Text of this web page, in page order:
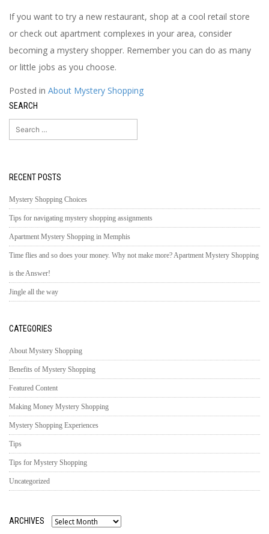
If you want to try a new restaurant, shop at a cool retail store
or check out apartment complexes in your area, consider
becoming a mystery shopper. Remember you can do as many
or little jobs as you choose.
Posted in About Mystery Shopping
SEARCH
Search
for:
RECENT POSTS
Mystery Shopping Choices
Tips for navigating mystery shopping assignments
Apartment Mystery Shopping in Memphis
Time flies and so does your money. Why not make more? Apartment Mystery Shopping
is the Answer!
Jingle all the way
CATEGORIES
About Mystery Shopping
Benefits of Mystery Shopping
Featured Content
Making Money Mystery Shopping
Mystery Shopping Experiences
Tips
Tips for Mystery Shopping
Uncategorized
ARCHIVES
Archives